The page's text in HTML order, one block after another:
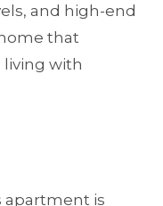
and high-end
that
living with
apartment is